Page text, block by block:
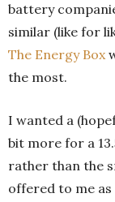
battery
similar (like for
The Energy Box
the most.
I wanted a
bit more for a
rather than the
offered to me